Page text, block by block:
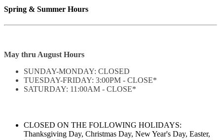
Spring & Summer Hours
May thru August Hours
SUNDAY-MONDAY: CLOSED
TUESDAY-FRIDAY: 3:00PM - CLOSE*
SATURDAY: 11:00AM - CLOSE*
CLOSED ON THE FOLLOWING HOLIDAYS:
Thanksgiving Day, Christmas Day, New Year's Day, Easter,